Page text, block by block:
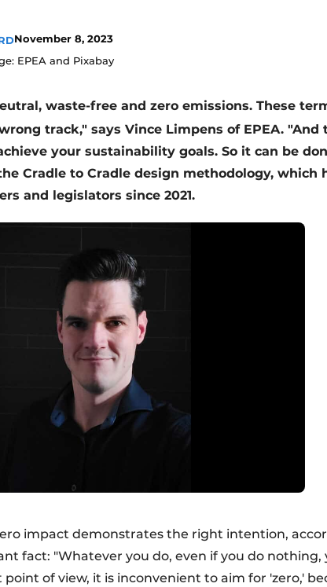
November 8, 2023
EPEA and Pixabay
waste-free and zero emissions. These
track," says Vince Limpens of EPEA. "And
your sustainability goals. So it can be
Cradle to Cradle design methodology, which
and legislators since 2021.
impact demonstrates the right intention,
fact: "Whatever you do, even if you do nothing,
of view, it is inconvenient to aim for 'zero,'